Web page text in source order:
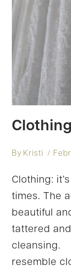
By Kristi
Clothing:
times. The
beautiful
tattered
cleansing.
resemble